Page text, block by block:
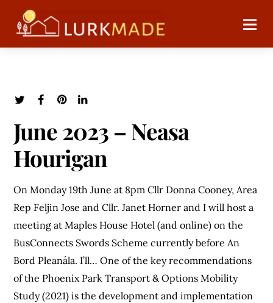
June 2023 – Neasa
Hourigan
On Monday 19th June at 8pm Cllr Donna Cooney, Area
Rep Feljin Jose and Cllr. Janet Horner and I will host a
meeting at Maples House Hotel (and online) on the
BusConnects Swords Scheme currently before An
Bord Pleanála. I’ll… One of the key recommendations
of the Phoenix Park Transport & Options Mobility
Study (2021) is the development and implementation